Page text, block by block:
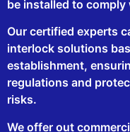
be installed to
Our certified experts
interlock solutions
establishment,
regulations and
risks.
We offer out